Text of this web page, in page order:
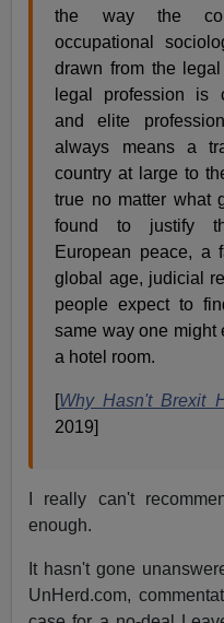
the way the
occupational
drawn from the
legal profession is
and elite
always means a
country at large to
true no matter what
found to justify
European peace, a
global age, judicial
people expect to
same way one might
a hotel room.
[Why Hasn't Brexit
2019]
I really can't
enough.
It hasn't gone
UnHerd.com,